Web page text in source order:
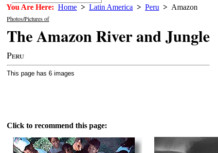
You Are Here: Home > Latin America > Peru > Amazon
Photos/Pictures of
The Amazon River and Jungle
Peru
This page has 6 images
Click to recommend this page: